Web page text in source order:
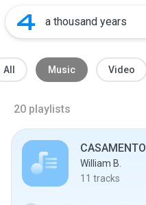
All Music Video
20 playlists
CASAMENTO
William B.
11 tracks